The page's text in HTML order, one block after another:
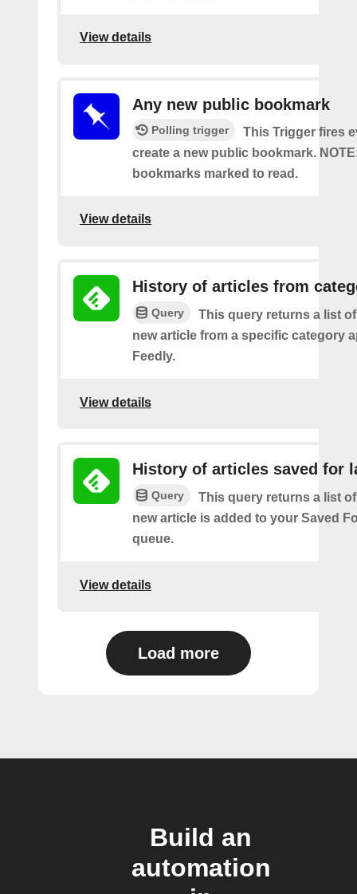
View details
Any new public bookmark
Polling trigger
This Trigger fires
create a new public bookmark.
bookmarks marked to read.
View details
History of articles from
Query
This query returns a list
new article from a specific category
Feedly.
View details
History of articles saved for
Query
This query returns a list
new article is added to your Saved
queue.
View details
Load more
Build an
automation